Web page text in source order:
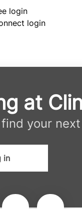
login
login
at
your
in